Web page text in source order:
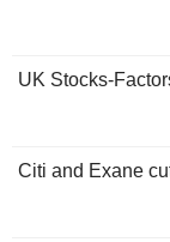
UK Stocks-
Citi and Exane